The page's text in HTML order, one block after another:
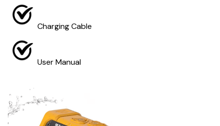
Charging Cable
User Manual